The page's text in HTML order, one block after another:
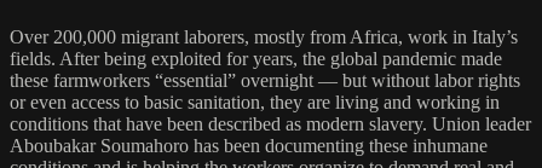
Over 200,000 migrant laborers, mostly from Africa, work in Italy’s
fields. After being exploited for years, the global pandemic made
these farmworkers “essential” overnight — but without labor rights
or even access to basic sanitation, they are living and working in
conditions that have been described as modern slavery. Union leader
Aboubakar Soumahoro has been documenting these inhumane